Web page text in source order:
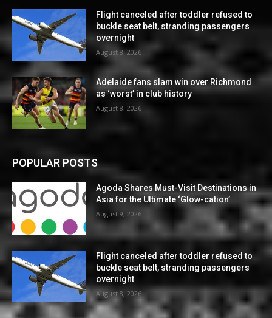
Flight canceled after toddler refused to
buckle seat belt, stranding passengers
overnight
August 8, 2026
Adelaide fans slam win over Richmond
as ‘worst’ in club history
August 8, 2026
POPULAR POSTS
Agoda Shares Must-Visit Destinations in
Asia for the Ultimate ‘Glow-cation’
August 9, 2026
Flight canceled after toddler refused to
buckle seat belt, stranding passengers
overnight
August 8, 2026